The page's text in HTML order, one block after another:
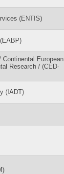
(ENTIS)
European
Research / (CED-
(IADT)